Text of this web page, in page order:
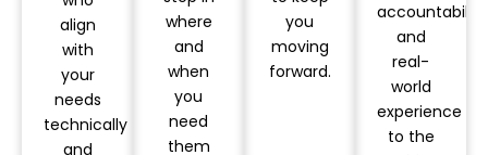
align
with
your
needs
technically
and
where
and
when
you
need
them
you
moving
forward.
and
real-
world
experience
to the